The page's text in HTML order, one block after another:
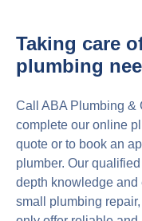
Taking care
plumbing
Call ABA Plumbing &
complete our online
quote or to book an
plumber. Our
depth knowledge and
small plumbing